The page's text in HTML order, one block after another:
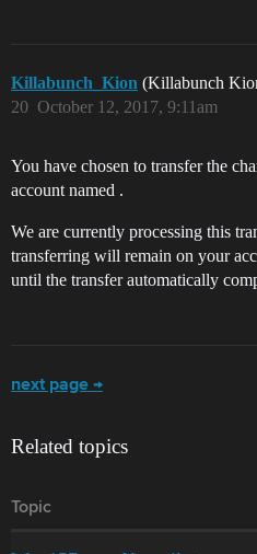
Killabunch_Kion (Killabunch
October 12, 2017, 9:11am
20
You have chosen to transfer the
account named .
We are currently processing this
transferring will remain on your
until the transfer automatically
next page →
Related topics
Topic